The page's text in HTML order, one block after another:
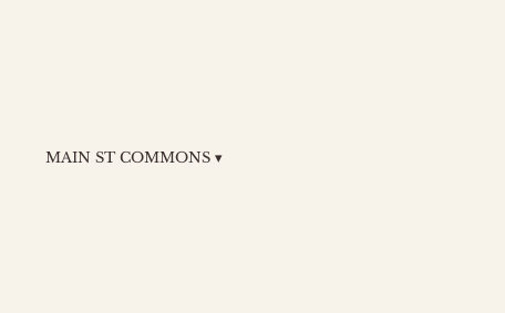
MAIN ST COMMONS ▾